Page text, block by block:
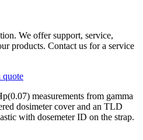
We offer support, service,
products. Contact us for a service
quote
measurements from gamma
dosimeter cover and an TLD
with dosemeter ID on the strap.